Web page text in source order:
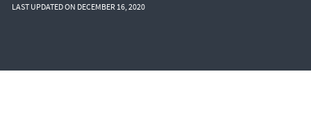
LAST UPDATED ON DECEMBER 16, 2020